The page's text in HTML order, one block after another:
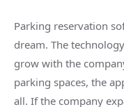
Parking reservation
dream. The
grow with the
parking spaces, the
all. If the company